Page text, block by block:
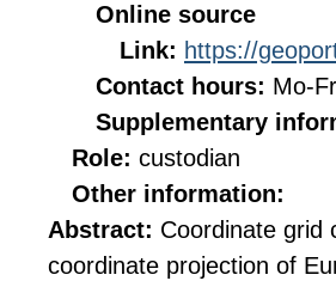
Online source
Link: https://
Contact hours: Mo-
Supplementary
Role: custodian
Other information:
Abstract: Coordinate grid
coordinate projection of